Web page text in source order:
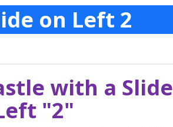
on Left 2
with a Slide
"2"